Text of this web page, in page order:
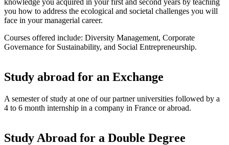
knowledge you acquired in your first and second years by teaching
you how to address the ecological and societal challenges you will
face in your managerial career.
Courses offered include: Diversity Management, Corporate
Governance for Sustainability, and Social Entrepreneurship.
Study abroad for an Exchange
A semester of study at one of our partner universities followed by a
4 to 6 month internship in a company in France or abroad.
Study Abroad for a Double Degree